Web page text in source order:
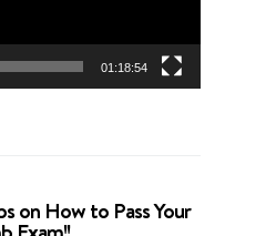
01:18:54
on How to Pass Your